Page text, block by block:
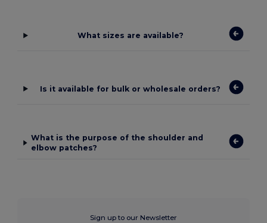
What sizes are available?
Is it available for bulk or wholesale orders?
What is the purpose of the shoulder and
elbow patches?
Sign up to our Newsletter